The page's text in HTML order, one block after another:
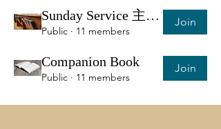
Sunday Service 主日服侍信息
Public · 11 members
Join
Companion Book
Public · 11 members
Join